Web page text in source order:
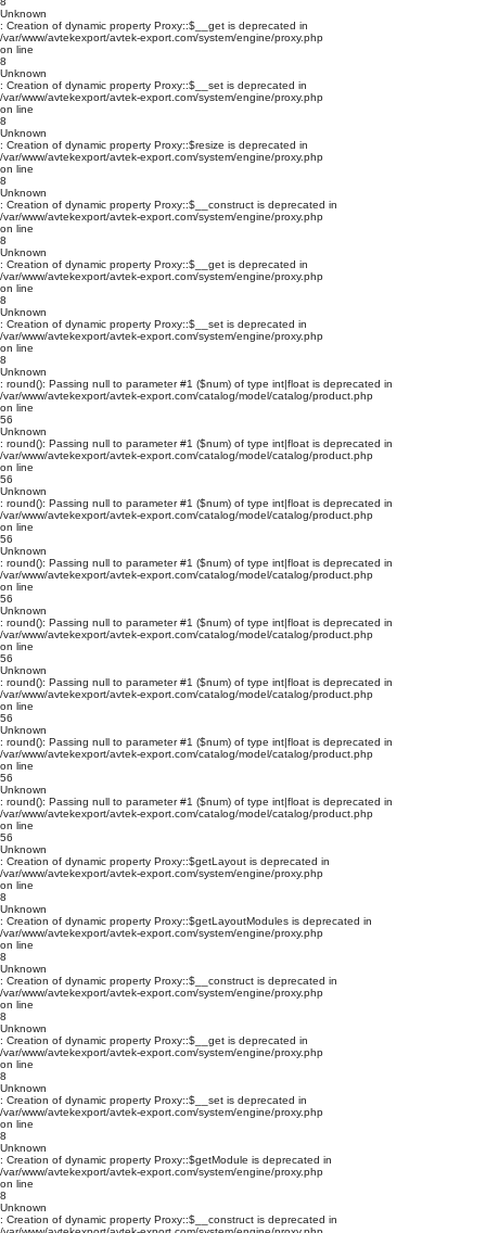
Unknown
: Creation of dynamic property Proxy::$__get is deprecated in
/var/www/avtekexport/avtek-export.com/system/engine/proxy.php
on line
8
Unknown
: Creation of dynamic property Proxy::$__set is deprecated in
/var/www/avtekexport/avtek-export.com/system/engine/proxy.php
on line
8
Unknown
: Creation of dynamic property Proxy::$resize is deprecated in
/var/www/avtekexport/avtek-export.com/system/engine/proxy.php
on line
8
Unknown
: Creation of dynamic property Proxy::$__construct is deprecated in
/var/www/avtekexport/avtek-export.com/system/engine/proxy.php
on line
8
Unknown
: Creation of dynamic property Proxy::$__get is deprecated in
/var/www/avtekexport/avtek-export.com/system/engine/proxy.php
on line
8
Unknown
: Creation of dynamic property Proxy::$__set is deprecated in
/var/www/avtekexport/avtek-export.com/system/engine/proxy.php
on line
8
Unknown
: round(): Passing null to parameter #1 ($num) of type int|float is deprecated in
/var/www/avtekexport/avtek-export.com/catalog/model/catalog/product.php
on line
56
Unknown
: round(): Passing null to parameter #1 ($num) of type int|float is deprecated in
/var/www/avtekexport/avtek-export.com/catalog/model/catalog/product.php
on line
56
Unknown
: round(): Passing null to parameter #1 ($num) of type int|float is deprecated in
/var/www/avtekexport/avtek-export.com/catalog/model/catalog/product.php
on line
56
Unknown
: round(): Passing null to parameter #1 ($num) of type int|float is deprecated in
/var/www/avtekexport/avtek-export.com/catalog/model/catalog/product.php
on line
56
Unknown
: round(): Passing null to parameter #1 ($num) of type int|float is deprecated in
/var/www/avtekexport/avtek-export.com/catalog/model/catalog/product.php
on line
56
Unknown
: round(): Passing null to parameter #1 ($num) of type int|float is deprecated in
/var/www/avtekexport/avtek-export.com/catalog/model/catalog/product.php
on line
56
Unknown
: round(): Passing null to parameter #1 ($num) of type int|float is deprecated in
/var/www/avtekexport/avtek-export.com/catalog/model/catalog/product.php
on line
56
Unknown
: round(): Passing null to parameter #1 ($num) of type int|float is deprecated in
/var/www/avtekexport/avtek-export.com/catalog/model/catalog/product.php
on line
56
Unknown
: Creation of dynamic property Proxy::$getLayout is deprecated in
/var/www/avtekexport/avtek-export.com/system/engine/proxy.php
on line
8
Unknown
: Creation of dynamic property Proxy::$getLayoutModules is deprecated in
/var/www/avtekexport/avtek-export.com/system/engine/proxy.php
on line
8
Unknown
: Creation of dynamic property Proxy::$__construct is deprecated in
/var/www/avtekexport/avtek-export.com/system/engine/proxy.php
on line
8
Unknown
: Creation of dynamic property Proxy::$__get is deprecated in
/var/www/avtekexport/avtek-export.com/system/engine/proxy.php
on line
8
Unknown
: Creation of dynamic property Proxy::$__set is deprecated in
/var/www/avtekexport/avtek-export.com/system/engine/proxy.php
on line
8
Unknown
: Creation of dynamic property Proxy::$getModule is deprecated in
/var/www/avtekexport/avtek-export.com/system/engine/proxy.php
on line
8
Unknown
: Creation of dynamic property Proxy::$__construct is deprecated in